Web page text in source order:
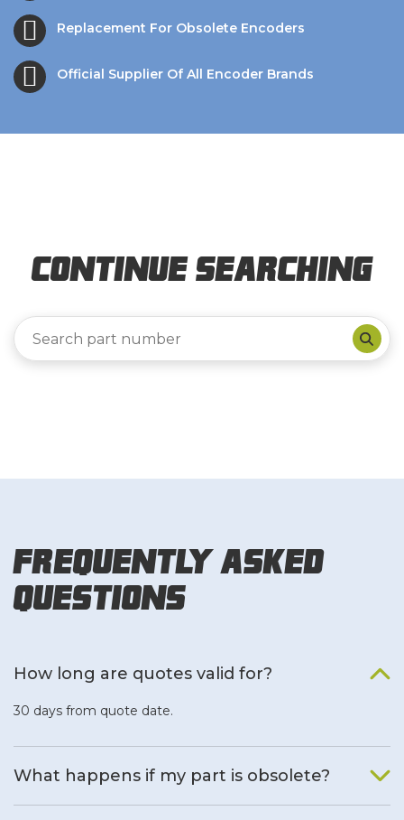
Replacement For Obsolete Encoders
Official Supplier Of All Encoder Brands
Continue Searching
Frequently Asked
Questions
How long are quotes valid for?
30 days from quote date.
What happens if my part is obsolete?